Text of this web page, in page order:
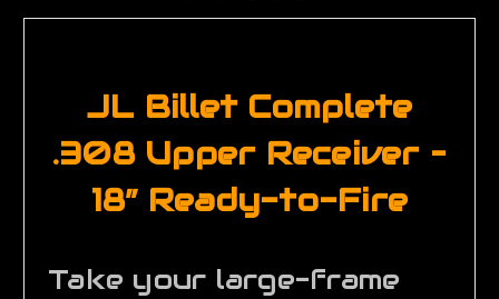
JL Billet Complete
.308 Upper Receiver –
18” Ready-to-Fire
Take your large-frame